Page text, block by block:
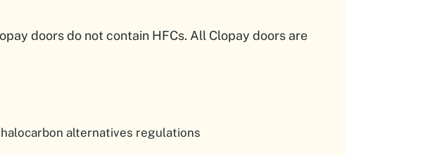
doors do not contain HFCs. All Clopay doors are
alternatives regulations